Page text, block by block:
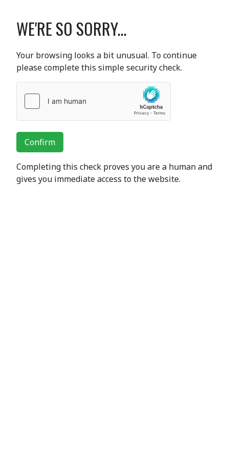
WE'RE SO SORRY...
Your browsing looks a bit unusual. To continue
please complete this simple security check.
Confirm
Completing this check proves you are a human and
gives you immediate access to the website.